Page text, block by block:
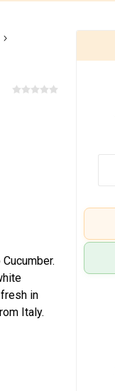
in
Italy.